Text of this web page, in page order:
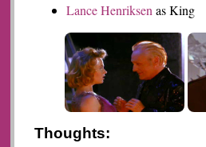
Lance Henriksenas King
Thoughts: